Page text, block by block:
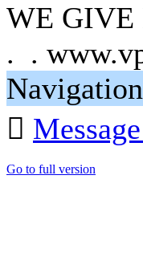
WE
. .
Navigation

Go to full version